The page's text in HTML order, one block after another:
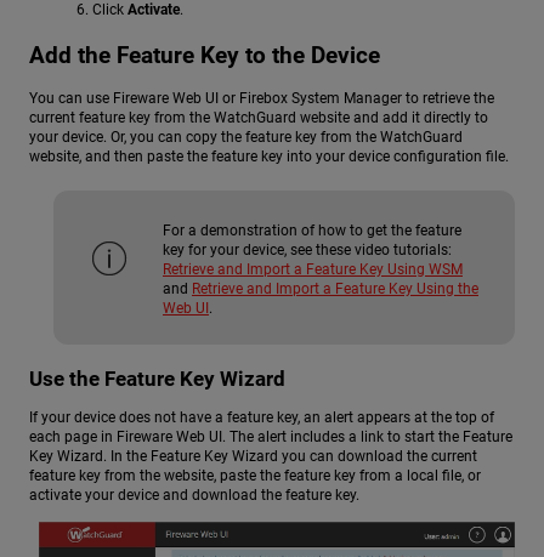
Click Activate.
Add the Feature Key to the Device
You can use Fireware Web UI or Firebox System Manager to retrieve the
current feature key from the WatchGuard website and add it directly to
your device. Or, you can copy the feature key from the WatchGuard
website, and then paste the feature key into your device configuration file.
For a demonstration of how to get the feature
key for your device, see these video tutorials:
Retrieve and Import a Feature Key Using WSM
and Retrieve and Import a Feature Key Using the
Web UI
Use the Feature Key Wizard
If your device does not have a feature key, an alert appears at the top of
each page in Fireware Web UI. The alert includes a link to start the Feature
Key Wizard. In the Feature Key Wizard you can download the current
feature key from the website, paste the feature key from a local file, or
activate your device and download the feature key.